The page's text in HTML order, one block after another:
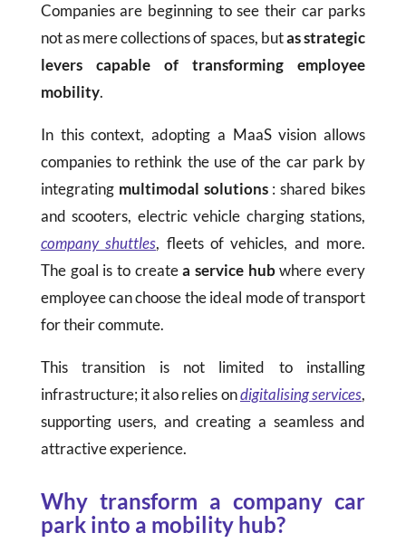
Companies are beginning to see their car parks
not as mere collections of spaces, butas strategic
levers capable of transforming employee
mobility.
In this context, adopting a MaaS vision allows
companies to rethink the use of the car park by
integrating multimodal solutions : shared bikes
and scooters, electric vehicle charging stations,
company shuttles, fleets of vehicles, and more.
The goal is to createa service hubwhere every
employee can choose the ideal mode of transport
for their commute.
This transition is not limited to installing
infrastructure; it also relies ondigitalising services,
supporting users, and creating a seamless and
attractive experience.
Why transform a company car
park into a mobility hub?